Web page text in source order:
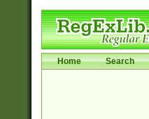
Home Search